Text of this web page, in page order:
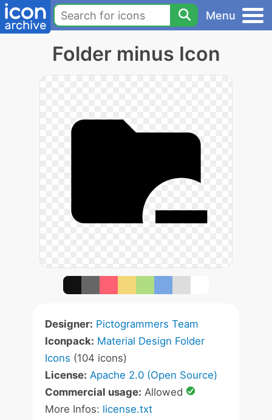
Menu
Folder minus Icon
Designer: Pictogrammers Team
Iconpack: Material Design Folder
Icons (104 icons)
License: Apache 2.0 (Open Source)
Commercial usage: Allowed
More Infos: license.txt